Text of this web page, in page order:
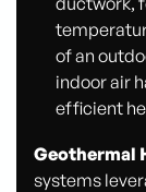
of an
indoor air
efficient
Geothermal
systems